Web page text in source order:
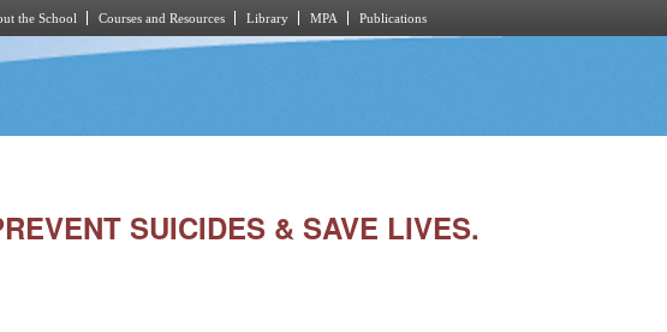
the School Courses and Resources Library MPA Publications
SUICIDES & SAVE LIVES.